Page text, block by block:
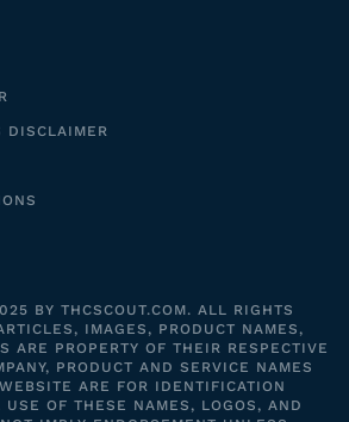
DISCLAIMER
BY THCSCOUT.COM. ALL RIGHTS
IMAGES, PRODUCT NAMES,
ARE PROPERTY OF THEIR RESPECTIVE
PRODUCT AND SERVICE NAMES
ARE FOR IDENTIFICATION
USE OF THESE NAMES, LOGOS, AND